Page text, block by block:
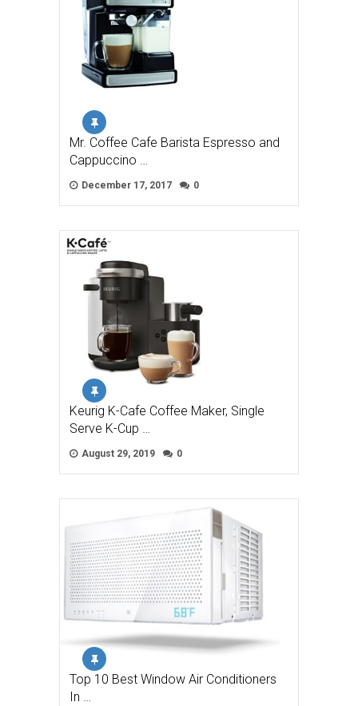
Mr. Coffee Cafe Barista Espresso and
Cappuccino …
December 17, 2017 0
Keurig K-Cafe Coffee Maker, Single
Serve K-Cup …
August 29, 2019 0
Top 10 Best Window Air Conditioners
In …